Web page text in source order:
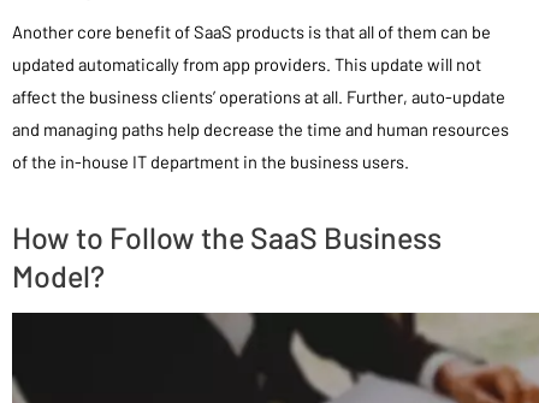
Another core benefit of SaaS products is that all of them can be
updated automatically from app providers. This update will not
affect the business clients’ operations at all. Further, auto-update
and managing paths help decrease the time and human resources
of the in-house IT department in the business users.
How to Follow the SaaS Business
Model?